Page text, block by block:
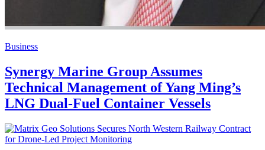
Business
Synergy Marine Group Assumes
Technical Management of Yang Ming’s
LNG Dual-Fuel Container Vessels